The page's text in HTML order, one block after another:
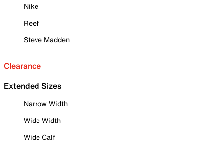
Nike
Reef
Steve Madden
Clearance
Extended Sizes
Narrow Width
Wide Width
Wide Calf